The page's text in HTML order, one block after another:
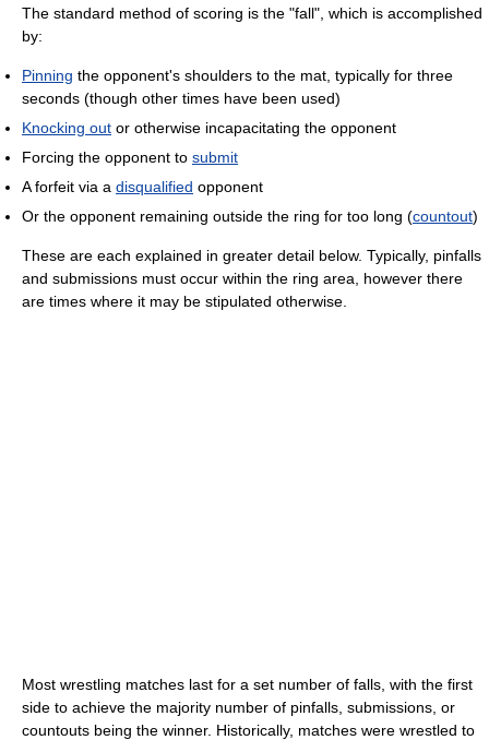
The standard method of scoring is the "fall", which is accomplished
by:
Pinning the opponent's shoulders to the mat, typically for three
seconds (though other times have been used)
Knocking out or otherwise incapacitating the opponent
Forcing the opponent to submit
A forfeit via a disqualified opponent
Or the opponent remaining outside the ring for too long (countout)
These are each explained in greater detail below. Typically, pinfalls
and submissions must occur within the ring area, however there
are times where it may be stipulated otherwise.
Most wrestling matches last for a set number of falls, with the first
side to achieve the majority number of pinfalls, submissions, or
countouts being the winner. Historically, matches were wrestled to